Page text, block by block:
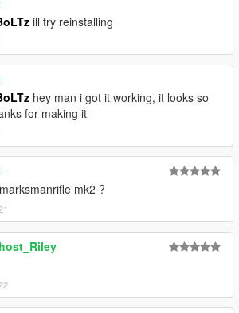
ill try reinstalling
hey man i got it working, it looks so
for making it
mk2 ?